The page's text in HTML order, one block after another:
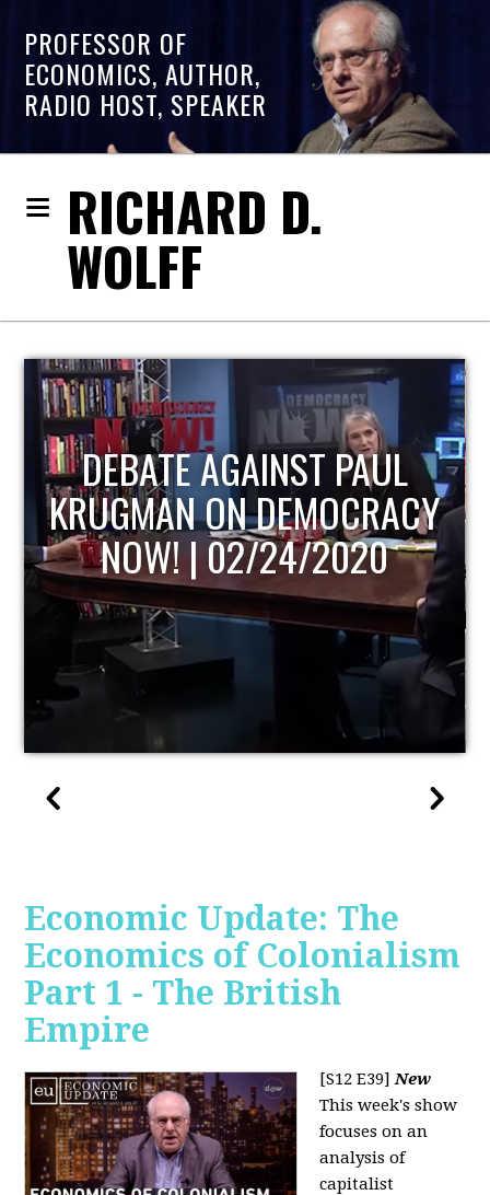
PROFESSOR OF
ECONOMICS, AUTHOR,
RADIO HOST, SPEAKER
RICHARD D.
WOLFF
HOST OF ECONOMIC
UPDATE
Economic Update: The
Economics of Colonialism
Part 1 - The British
Empire
[S12 E39]New
This week's show
focuses on an
analysis of
capitalist